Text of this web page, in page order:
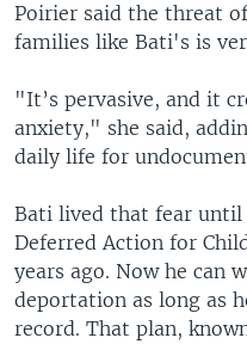
Poirier said the threat
families like Bati's is
"It’s pervasive, and it
anxiety," she said,
daily life for
Bati lived that fear until
Deferred Action for
years ago. Now he can
deportation as long as
record. That plan,